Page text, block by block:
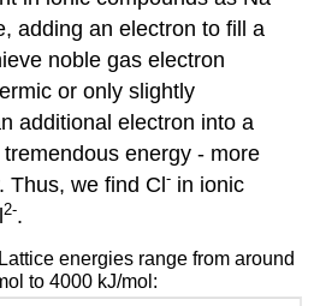
adding an electron to fill a
noble gas electron
or only slightly
additional electron into a
energy - more
Thus, we find Cl- in ionic
2-.
energies range from around
to 4000 kJ/mol: